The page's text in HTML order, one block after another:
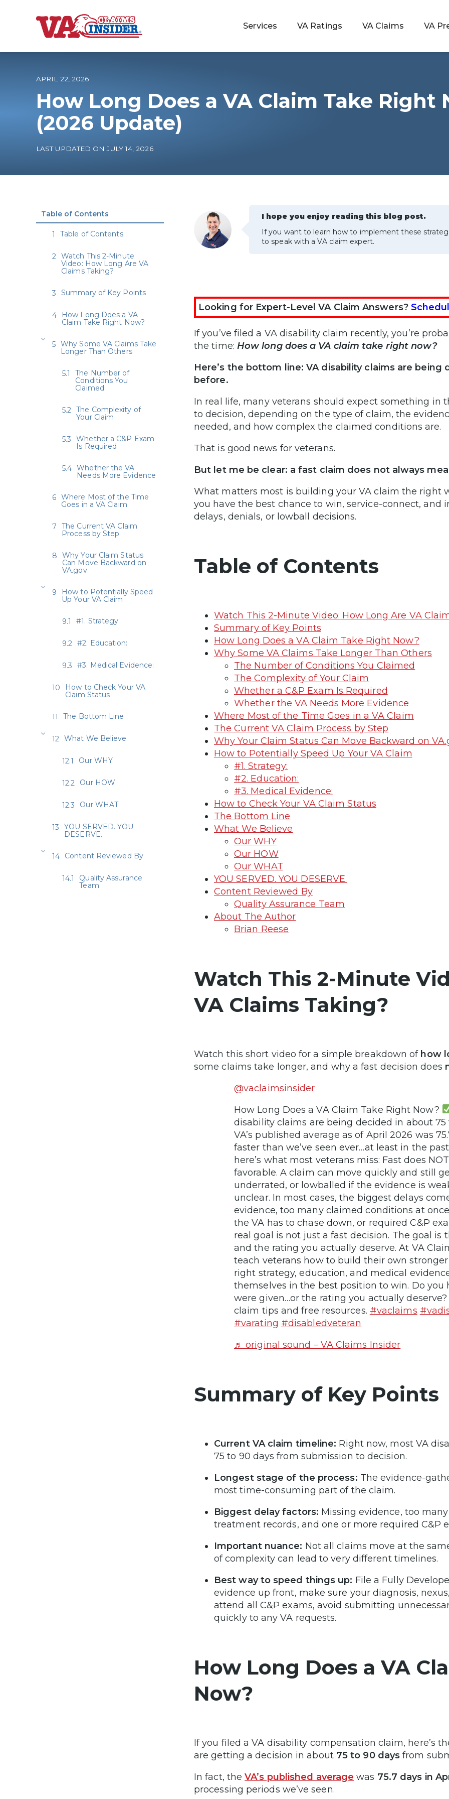
B
o
h
o
m
e
Services VA Ratings VA Claims VA
Increase My VA Rating
APRIL 22, 2026
How Long Does a VA Claim Take Right
(2026 Update)
LAST UPDATED ON JULY 14, 2026
I hope you enjoy reading this blog post.
If you want to learn how to implement these
to speak with a VA claim expert.
Looking for Expert-Level VA Claim Answers?
If you’ve filed a VA disability claim recently, you’re
the time: How long does a VA claim take right now?
Here’s the bottom line: VA disability claims are
before.
In real life, many veterans should expect something in
to decision, depending on the type of claim, the
needed, and how complex the claimed conditions are.
That is good news for veterans.
But let me be clear: a fast claim does not always
What matters most is building your VA claim the right
you have the best chance to win, service-connect, and
delays, denials, or lowball decisions.
Table of Contents
Watch This 2-Minute Video: How Long Are VA
Summary of Key Points
How Long Does a VA Claim Take Right Now?
Why Some VA Claims Take Longer Than Others
The Number of Conditions You Claimed
The Complexity of Your Claim
Whether a C&P Exam Is Required
Whether the VA Needs More Evidence
Where Most of the Time Goes in a VA Claim
The Current VA Claim Process by Step
Why Your Claim Status Can Move Backward on
How to Potentially Speed Up Your VA Claim
#1. Strategy:
#2. Education:
#3. Medical Evidence:
How to Check Your VA Claim Status
The Bottom Line
What We Believe
Our WHY
Our HOW
Our WHAT
YOU SERVED. YOU DESERVE.
Content Reviewed By
Quality Assurance Team
About The Author
Brian Reese
Watch This 2-Minute
VA Claims Taking?
Watch this short video for a simple breakdown of how
some claims take longer, and why a fast decision does
@vaclaimsinsider
How Long Does a VA Claim Take Right Now?
disability claims are being decided in about 75
VA’s published average as of April 2026 was
faster than we’ve seen ever…at least in the
here’s what most veterans miss: Fast does
favorable. A claim can move quickly and still
underrated, or lowballed if the evidence is
unclear. In most cases, the biggest delays
evidence, too many claimed conditions at
the VA has to chase down, or required C&P
real goal is not just a fast decision. The goal is
and the rating you actually deserve. At VA
teach veterans how to build their own
right strategy, education, and medical
themselves in the best position to win. Do you
were given…or the rating you actually
claim tips and free resources. #vaclaims
#varating #disabledveteran
♬ original sound – VA Claims Insider
Summary of Key Points
Current VA claim timeline: Right now, most VA
75 to 90 days from submission to decision.
Longest stage of the process: The evidence-
most time-consuming part of the claim.
Biggest delay factors: Missing evidence, too
treatment records, and one or more required C&P
Important nuance: Not all claims move at the
of complexity can lead to very different timelines.
Best way to speed things up: File a Fully
evidence up front, make sure your diagnosis,
attend all C&P exams, avoid submitting
quickly to any VA requests.
How Long Does a VA
Now?
If you filed a VA disability compensation claim, here’s
are getting a decision in about 75 to 90 days from
In fact, theVA’s published average was 75.7 days in
processing periods we’ve seen.
Table of Contents
Table of Contents
Watch This 2-Minute
Video: How Long Are VA
Claims Taking?
Summary of Key Points
How Long Does a VA
Claim Take Right Now?
Why Some VA Claims Take
Longer Than Others
The Number of
Conditions You
Claimed
The Complexity of
Your Claim
Whether a C&P Exam
Is Required
Whether the VA
Needs More Evidence
Where Most of the Time
Goes in a VA Claim
The Current VA Claim
Process by Step
Why Your Claim Status
Can Move Backward on
VA.gov
How to Potentially Speed
Up Your VA Claim
#1. Strategy:
#2. Education:
#3. Medical Evidence:
How to Check Your VA
Claim Status
The Bottom Line
What We Believe
Our WHY
Our HOW
Our WHAT
YOU SERVED. YOU
DESERVE.
Content Reviewed By
Quality Assurance
Team